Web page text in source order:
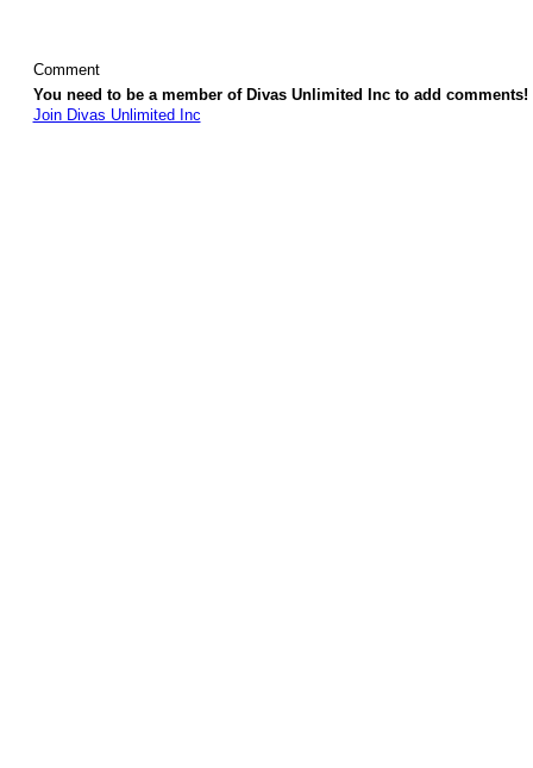
Comment
You need to be a member of Divas Unlimited Inc to add comments!
Join Divas Unlimited Inc